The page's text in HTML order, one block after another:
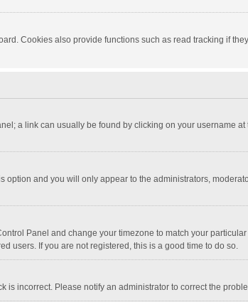
Cookies also provide functions such as read tracking if
a link can usually be found by clicking on your username
option and you will only appear to the administrators,
Panel and change your timezone to match your
users. If you are not registered, this is a good time to do so.
is incorrect. Please notify an administrator to correct the